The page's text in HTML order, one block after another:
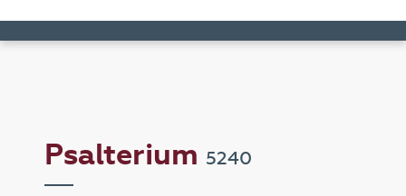
Psalterium 5240